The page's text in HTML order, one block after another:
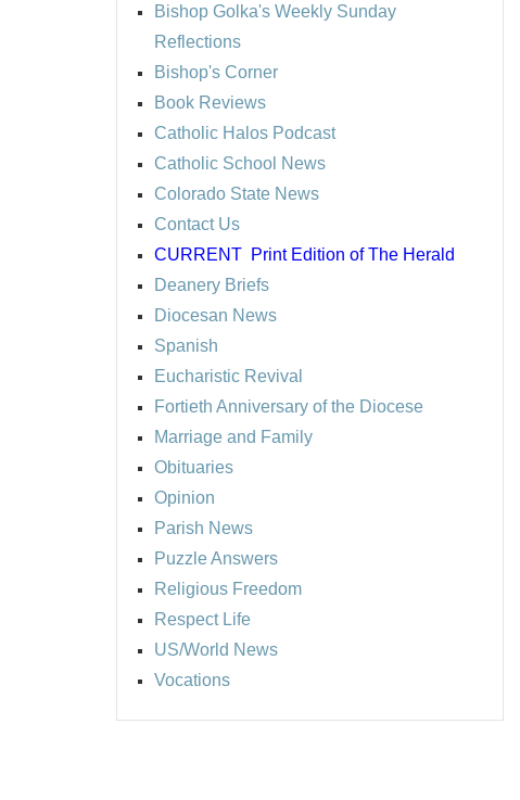
Bishop Golka's Weekly Sunday
Reflections
Bishop's Corner
Book Reviews
Catholic Halos Podcast
Catholic School News
Colorado State News
Contact Us
CURRENT Print Edition of The Herald
Deanery Briefs
Diocesan News
Spanish
Eucharistic Revival
Fortieth Anniversary of the Diocese
Marriage and Family
Obituaries
Opinion
Parish News
Puzzle Answers
Religious Freedom
Respect Life
US/World News
Vocations